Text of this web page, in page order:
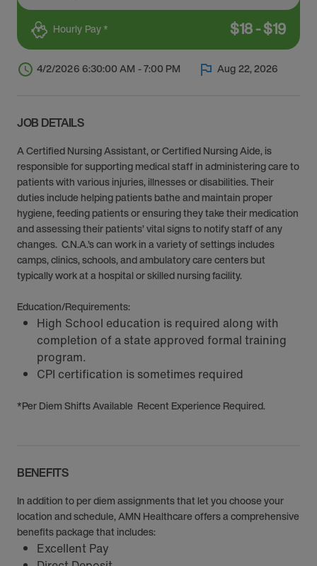
Hourly Pay * $18-$19
4/2/2026 6:30:00 AM - 7:00 PM Aug 22, 2026
JOB DETAILS
A Certified Nursing Assistant, or Certified Nursing Aide, is
responsible for supporting medical staff in administering care to
patients with various injuries, illnesses or disabilities. Their
duties include helping patients bathe and maintain proper
hygiene, feeding patients or ensuring they take their medication
and assessing their patients’ vital signs to notify staff of any
changes. C.N.A.’s can work in a variety of settings includes
camps, clinics, schools, and ambulatory care centers but
typically work at a hospital or skilled nursing facility.
Education/Requirements:
High School education is required along with
completion of a state approved formal training
program.
CPI certification is sometimes required
*Per Diem Shifts Available Recent Experience Required.
BENEFITS
In addition to per diem assignments that let you choose your
location and schedule, AMN Healthcare offers a comprehensive
benefits package that includes:
Excellent Pay